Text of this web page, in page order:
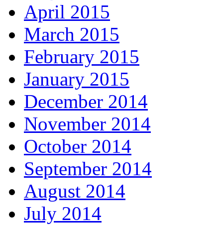
April 2015
March 2015
February 2015
January 2015
December 2014
November 2014
October 2014
September 2014
August 2014
July 2014